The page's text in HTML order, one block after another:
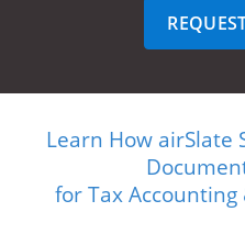
Learn How airSlate
for Tax Accounting